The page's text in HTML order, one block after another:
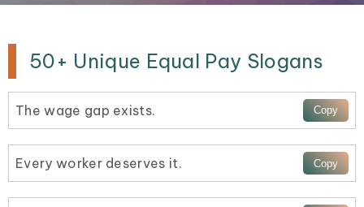
50+ Unique Equal Pay Slogans
The wage gap exists.
Every worker deserves it.